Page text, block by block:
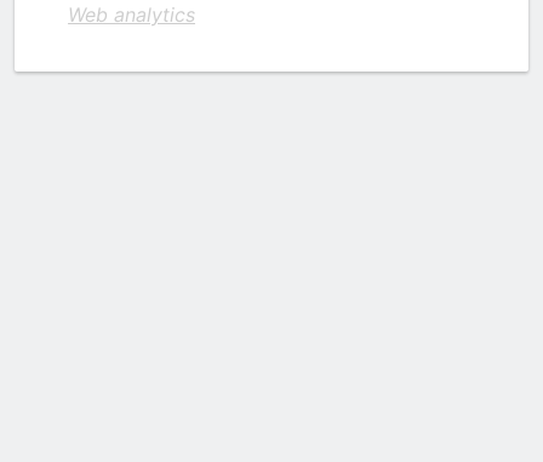
Web analytics